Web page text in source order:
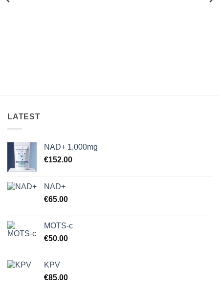
LATEST
NAD+ 1,000mg
€152.00
NAD+
€65.00
MOTS-c
€50.00
KPV
€85.00